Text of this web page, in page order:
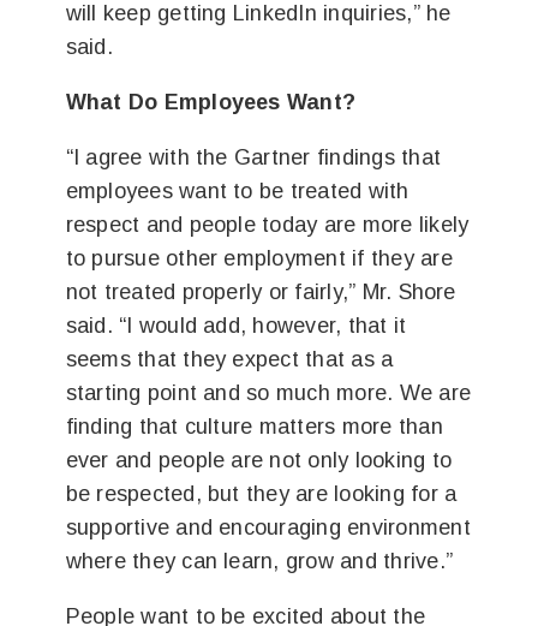
will keep getting LinkedIn inquiries,” he
said.
What Do Employees Want?
“I agree with the Gartner findings that
employees want to be treated with
respect and people today are more likely
to pursue other employment if they are
not treated properly or fairly,” Mr. Shore
said. “I would add, however, that it
seems that they expect that as a
starting point and so much more. We are
finding that culture matters more than
ever and people are not only looking to
be respected, but they are looking for a
supportive and encouraging environment
where they can learn, grow and thrive.”
People want to be excited about the